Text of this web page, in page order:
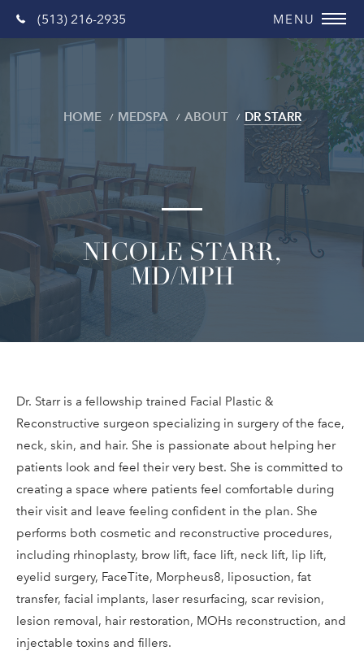
(513) 216-2935
NICOLE STARR,
MD/MPH
HOME MEDSPA ABOUT DR STARR
Dr. Starr is a fellowship trained Facial Plastic &
Reconstructive surgeon specializing in surgery of the face,
neck, skin, and hair. She is passionate about helping her
patients look and feel their very best. She is committed to
creating a space where patients feel comfortable during
their visit and leave feeling confident in the plan. She
performs both cosmetic and reconstructive procedures,
including rhinoplasty, brow lift, face lift, neck lift, lip lift,
eyelid surgery, FaceTite, Morpheus8, liposuction, fat
transfer, facial implants, laser resurfacing, scar revision,
lesion removal, hair restoration, MOHs reconstruction, and
injectable toxins and fillers.